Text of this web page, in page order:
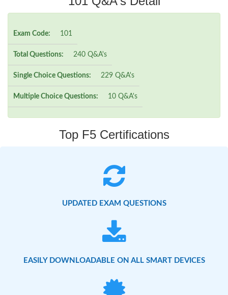
Exam Code: 101
Total Questions: 240 Q&A's
Single Choice Questions: 229 Q&A's
Multiple Choice Questions: 10 Q&A's
Top F5 Certifications
UPDATED EXAM QUESTIONS
EASILY DOWNLOADABLE ON ALL SMART DEVICES